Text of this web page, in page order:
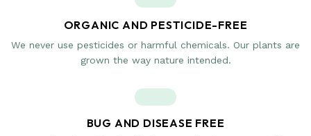
ORGANIC AND PESTICIDE-FREE
We never use pesticides or harmful chemicals. Our plants are
grown the way nature intended.
BUG AND DISEASE FREE